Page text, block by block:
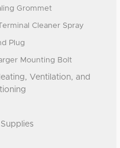
Grommet
Cleaner Spray
Plug
Mounting Bolt
Ventilation, and